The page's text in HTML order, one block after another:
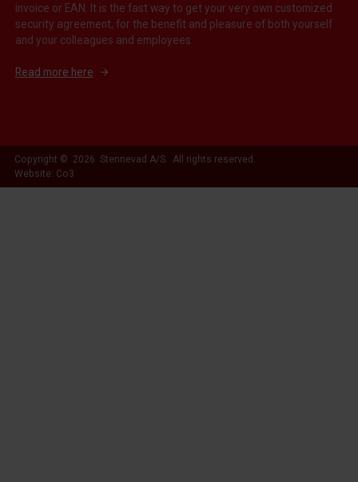
invoice or EAN. It is the fast way to get your very own customized
security agreement, for the benefit and pleasure of both yourself
and your colleagues and employees.
Read more here
Copyright © 2026 Stennevad A/S. All rights reserved.
Website: Co3